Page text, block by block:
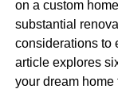
on a custom
substantial
considerations to
article explores
your dream home